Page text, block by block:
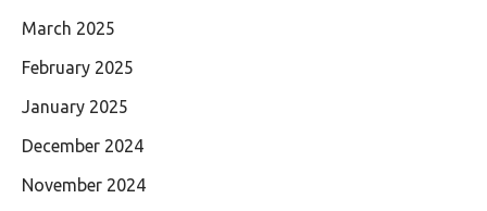
March 2025
February 2025
January 2025
December 2024
November 2024